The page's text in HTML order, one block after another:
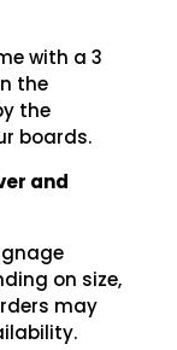
with a 3
the
the
boards.
and
on size,
may